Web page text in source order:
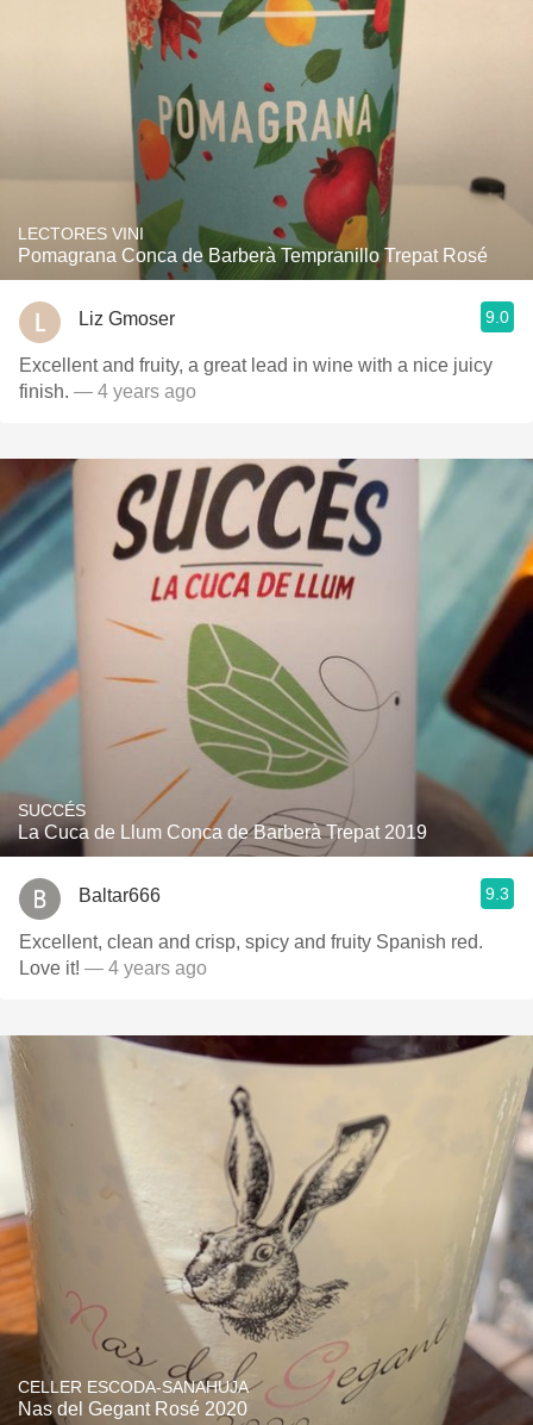
LECTORES VINI
Pomagrana Conca de Barberà Tempranillo Trepat Rosé
Liz Gmoser 9.0
Excellent and fruity, a great lead in wine with a nice juicy
finish. — 4 years ago
SUCCÉS
La Cuca de Llum Conca de Barberà Trepat 2019
Baltar666 9.3
Excellent, clean and crisp, spicy and fruity Spanish red.
Love it! — 4 years ago
CELLER ESCODA-SANAHUJA
Nas del Gegant Rosé 2020